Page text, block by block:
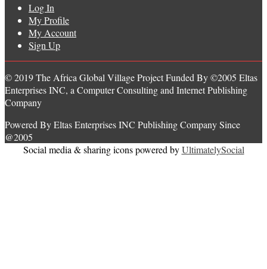
Log In
My Profile
My Account
Sign Up
© 2019 The Africa Global Village Project Funded By ©2005 Eltas
Enterprises INC, a Computer Consulting and Internet Publishing
Company
Powered By Eltas Enterprises INC Publishing Company Since
@2005
Social media & sharing icons powered byUltimatelySocial